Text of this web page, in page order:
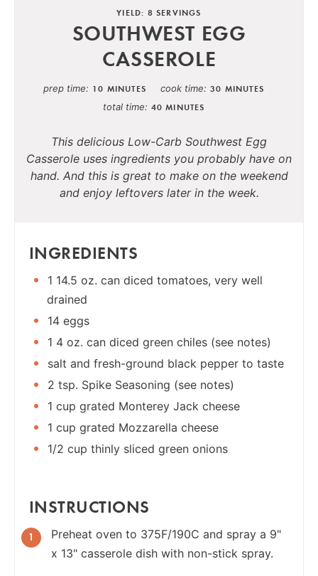
YIELD: 8 SERVINGS
SOUTHWEST EGG
CASSEROLE
prep time 10 MINUTES cook time 30 MINUTES
total time 40 MINUTES
This delicious Low-Carb Southwest Egg
Casserole uses ingredients you probably have on
hand. And this is great to make on the weekend
and enjoy leftovers later in the week.
INGREDIENTS
1 14.5 oz. can diced tomatoes, very well
drained
14 eggs
1 4 oz. can diced green chiles (see notes)
salt and fresh-ground black pepper to taste
2 tsp. Spike Seasoning (see notes)
1 cup grated Monterey Jack cheese
1 cup grated Mozzarella cheese
1/2 cup thinly sliced green onions
INSTRUCTIONS
Preheat oven to 375F/190C and spray a 9"
x 13" casserole dish with non-stick spray.